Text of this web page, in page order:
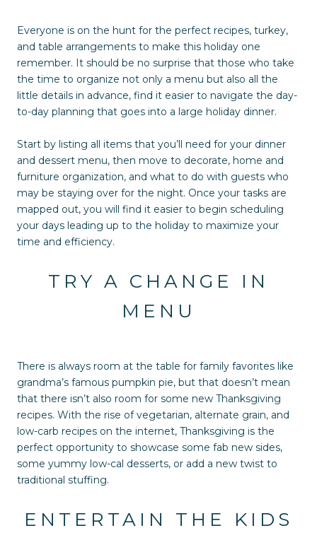
Everyone is on the hunt for the perfect recipes, turkey,
and table arrangements to make this holiday one
remember. It should be no surprise that those who take
the time to organize not only a menu but also all the
little details in advance, find it easier to navigate the day-
to-day planning that goes into a large holiday dinner.
Start by listing all items that you’ll need for your dinner
and dessert menu, then move to decorate, home and
furniture organization, and what to do with guests who
may be staying over for the night. Once your tasks are
mapped out, you will find it easier to begin scheduling
your days leading up to the holiday to maximize your
time and efficiency.
TRY A CHANGE IN
MENU
There is always room at the table for family favorites like
grandma’s famous pumpkin pie, but that doesn’t mean
that there isn’t also room for some new Thanksgiving
recipes. With the rise of vegetarian, alternate grain, and
low-carb recipes on the internet, Thanksgiving is the
perfect opportunity to showcase some fab new sides,
some yummy low-cal desserts, or add a new twist to
traditional stuffing.
ENTERTAIN THE KIDS